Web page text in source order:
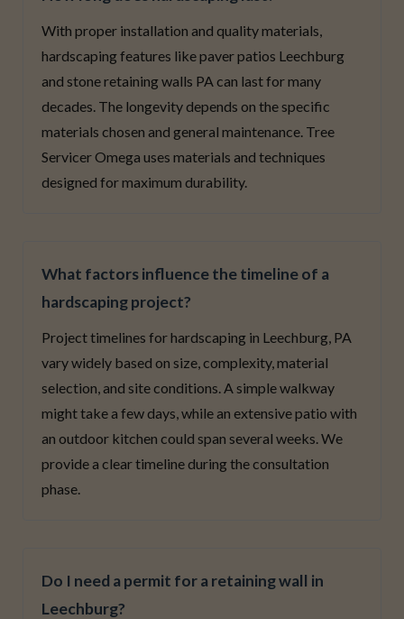
With proper installation and quality materials,
hardscaping features like paver patios Leechburg
and stone retaining walls PA can last for many
decades. The longevity depends on the specific
materials chosen and general maintenance. Tree
Servicer Omega uses materials and techniques
designed for maximum durability.
What factors influence the timeline of a
hardscaping project?
Project timelines for hardscaping in Leechburg, PA
vary widely based on size, complexity, material
selection, and site conditions. A simple walkway
might take a few days, while an extensive patio with
an outdoor kitchen could span several weeks. We
provide a clear timeline during the consultation
phase.
Do I need a permit for a retaining wall in
Leechburg?